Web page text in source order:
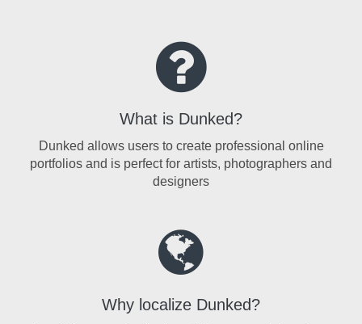
What is Dunked?
Dunked allows users to create professional online
portfolios and is perfect for artists, photographers and
designers
Why localize Dunked?